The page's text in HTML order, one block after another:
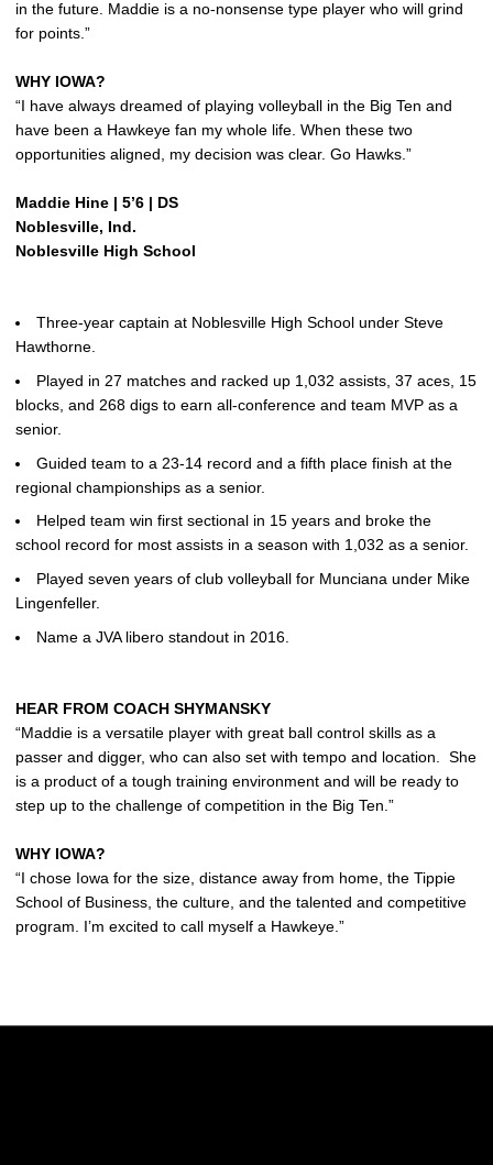
in the future. Maddie is a no-nonsense type player who will grind
for points.”
WHY IOWA?
“I have always dreamed of playing volleyball in the Big Ten and
have been a Hawkeye fan my whole life. When these two
opportunities aligned, my decision was clear. Go Hawks.”
Maddie Hine | 5’6 | DS
Noblesville, Ind.
Noblesville High School
Three-year captain at Noblesville High School under Steve
Hawthorne.
Played in 27 matches and racked up 1,032 assists, 37 aces, 15
blocks, and 268 digs to earn all-conference and team MVP as a
senior.
Guided team to a 23-14 record and a fifth place finish at the
regional championships as a senior.
Helped team win first sectional in 15 years and broke the
school record for most assists in a season with 1,032 as a senior.
Played seven years of club volleyball for Munciana under Mike
Lingenfeller.
Name a JVA libero standout in 2016.
HEAR FROM COACH SHYMANSKY
“Maddie is a versatile player with great ball control skills as a
passer and digger, who can also set with tempo and location. She
is a product of a tough training environment and will be ready to
step up to the challenge of competition in the Big Ten.”
WHY IOWA?
“I chose Iowa for the size, distance away from home, the Tippie
School of Business, the culture, and the talented and competitive
program. I’m excited to call myself a Hawkeye.”